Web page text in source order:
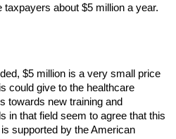
about $5 million a year.
$5 million is a very small price
could give to the healthcare
towards new training and
in that field seem to agree that this
supported by the American